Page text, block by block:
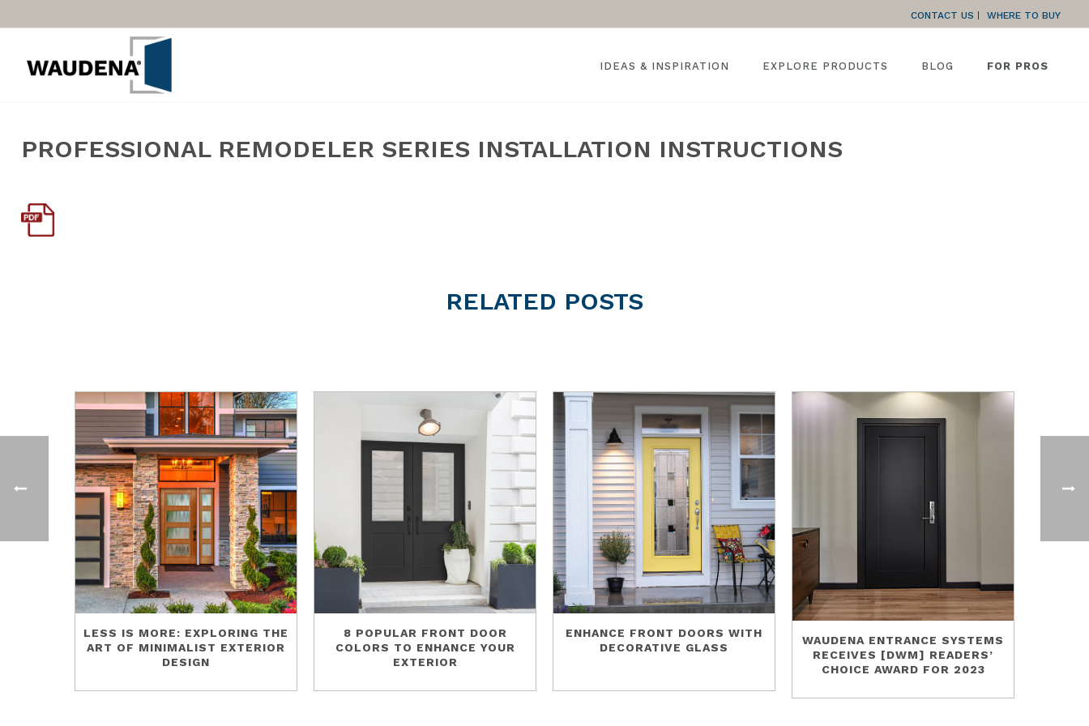
CONTACT US WHERE TO BUY
IDEAS & INSPIRATION EXPLORE PRODUCTS BLOG FOR PROS
PROFESSIONAL REMODELER SERIES INSTALLATION INSTRUCTIONS
RELATED POSTS
LESS IS MORE: EXPLORING THE
ART OF MINIMALIST EXTERIOR
DESIGN
8 POPULAR FRONT DOOR
COLORS TO ENHANCE YOUR
EXTERIOR
ENHANCE FRONT DOORS WITH
DECORATIVE GLASS
WAUDENA ENTRANCE SYSTEMS
RECEIVES [DWM] READERS’
CHOICE AWARD FOR 2023